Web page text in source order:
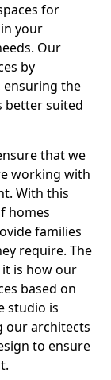
for
your
Our
by
ensuring the
better suited
that we
working with
With this
homes
families
require. The
is how our
based on
studio is
our architects
to ensure